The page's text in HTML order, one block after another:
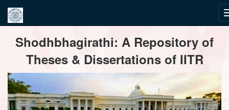
navigationShodhbhagirathi: A Repository of
Theses & Dissertations of IITR